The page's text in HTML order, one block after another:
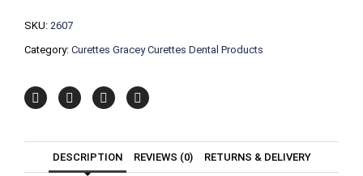
SKU: 2607
Category: Curettes Gracey Curettes Dental Products
DESCRIPTION REVIEWS (0) RETURNS & DELIVERY